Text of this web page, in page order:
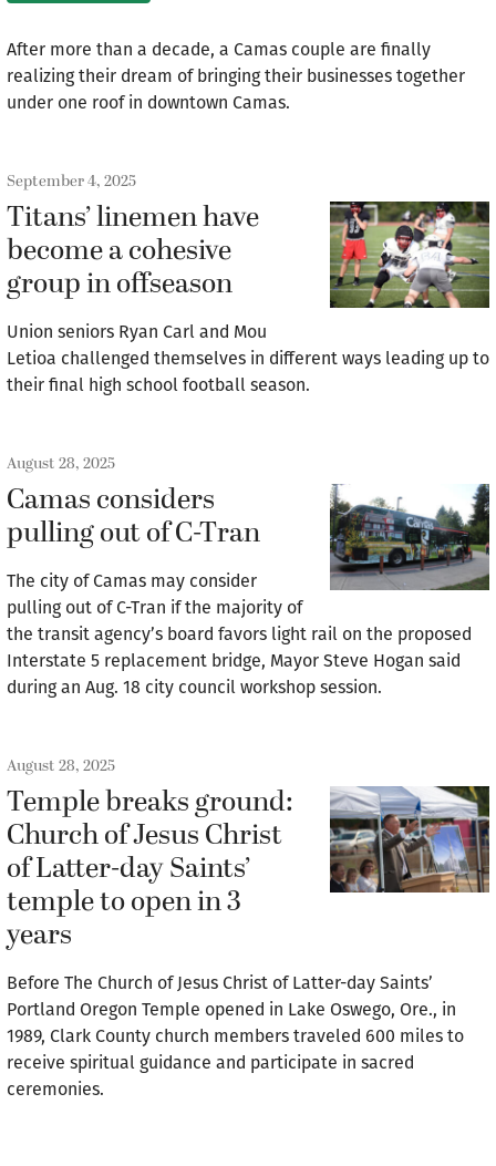
After more than a decade, a Camas couple are finally
realizing their dream of bringing their businesses together
under one roof in downtown Camas.
September 4, 2025
Titans’ linemen have
become a cohesive
group in offseason
Union seniors Ryan Carl and Mou
Letioa challenged themselves in different ways leading up to
their final high school football season.
August 28, 2025
Camas considers
pulling out of C-Tran
The city of Camas may consider
pulling out of C-Tran if the majority of
the transit agency’s board favors light rail on the proposed
Interstate 5 replacement bridge, Mayor Steve Hogan said
during an Aug. 18 city council workshop session.
August 28, 2025
Temple breaks ground:
Church of Jesus Christ
of Latter-day Saints’
temple to open in 3
years
Before The Church of Jesus Christ of Latter-day Saints’
Portland Oregon Temple opened in Lake Oswego, Ore., in
1989, Clark County church members traveled 600 miles to
receive spiritual guidance and participate in sacred
ceremonies.